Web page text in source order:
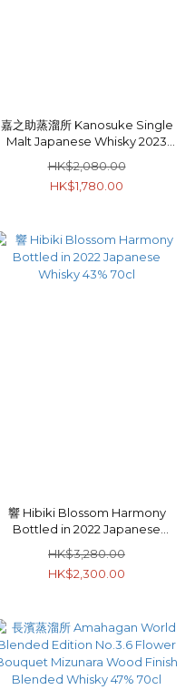
嘉之助蒸溜所 Kanosuke Single
Malt Japanese Whisky 2023
Limited Edition 59% 70cl
HK$2,080.00
HK$1,780.00
響 Hibiki Blossom Harmony
Bottled in 2022 Japanese
Whisky 43% 70cl
HK$3,280.00
HK$2,300.00